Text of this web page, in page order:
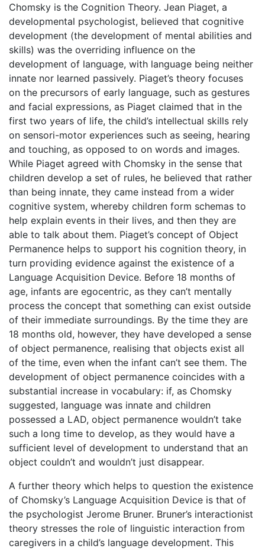
Chomsky is the Cognition Theory. Jean Piaget, a
developmental psychologist, believed that cognitive
development (the development of mental abilities and
skills) was the overriding influence on the
development of language, with language being neither
innate nor learned passively. Piaget’s theory focuses
on the precursors of early language, such as gestures
and facial expressions, as Piaget claimed that in the
first two years of life, the child’s intellectual skills rely
on sensori-motor experiences such as seeing, hearing
and touching, as opposed to on words and images.
While Piaget agreed with Chomsky in the sense that
children develop a set of rules, he believed that rather
than being innate, they came instead from a wider
cognitive system, whereby children form schemas to
help explain events in their lives, and then they are
able to talk about them. Piaget’s concept of Object
Permanence helps to support his cognition theory, in
turn providing evidence against the existence of a
Language Acquisition Device. Before 18 months of
age, infants are egocentric, as they can’t mentally
process the concept that something can exist outside
of their immediate surroundings. By the time they are
18 months old, however, they have developed a sense
of object permanence, realising that objects exist all
of the time, even when the infant can’t see them. The
development of object permanence coincides with a
substantial increase in vocabulary: if, as Chomsky
suggested, language was innate and children
possessed a LAD, object permanence wouldn’t take
such a long time to develop, as they would have a
sufficient level of development to understand that an
object couldn’t and wouldn’t just disappear.
A further theory which helps to question the existence
of Chomsky’s Language Acquisition Device is that of
the psychologist Jerome Bruner. Bruner’s interactionist
theory stresses the role of linguistic interaction from
caregivers in a child’s language development. This